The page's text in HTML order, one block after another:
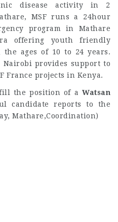
disease activity in 2
MSF runs a 24hour
program in Mathare
offering youth friendly
the ages of 10 to 24 years.
provides support to
France projects in Kenya.
the position of a Watsan
candidate reports to the
Mathare,Coordination)